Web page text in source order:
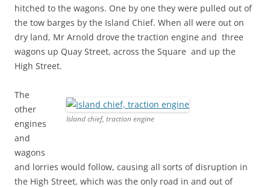
hitched to the wagons. One by one they were pulled out of
the tow barges by the Island Chief. When all were out on
dry land, Mr Arnold drove the traction engine and three
wagons up Quay Street, across the Square and up the
High Street.
Island chief, traction engine
The
other
engines
and
wagons
and lorries would follow, causing all sorts of disruption in
the High Street, which was the only road in and out of